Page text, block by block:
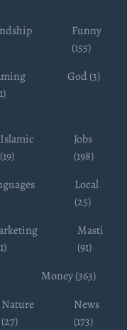
Funny
(155)
God (3)
Islamic
(19)
Jobs
(198)
Local
(25)
Masti
(91)
Money (363)
Nature
(27)
News
(173)